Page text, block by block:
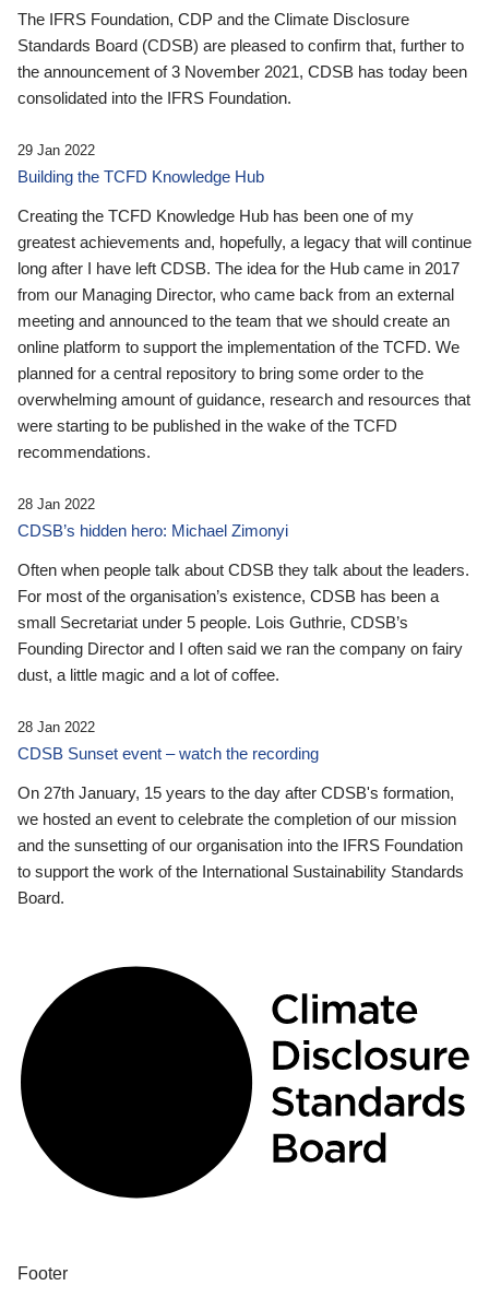
The IFRS Foundation, CDP and the Climate Disclosure
Standards Board (CDSB) are pleased to confirm that, further to
the announcement of 3 November 2021, CDSB has today been
consolidated into the IFRS Foundation.
29 Jan 2022
Building the TCFD Knowledge Hub
Creating the TCFD Knowledge Hub has been one of my
greatest achievements and, hopefully, a legacy that will continue
long after I have left CDSB. The idea for the Hub came in 2017
from our Managing Director, who came back from an external
meeting and announced to the team that we should create an
online platform to support the implementation of the TCFD. We
planned for a central repository to bring some order to the
overwhelming amount of guidance, research and resources that
were starting to be published in the wake of the TCFD
recommendations.
28 Jan 2022
CDSB’s hidden hero: Michael Zimonyi
Often when people talk about CDSB they talk about the leaders.
For most of the organisation’s existence, CDSB has been a
small Secretariat under 5 people. Lois Guthrie, CDSB’s
Founding Director and I often said we ran the company on fairy
dust, a little magic and a lot of coffee.
28 Jan 2022
CDSB Sunset event – watch the recording
On 27th January, 15 years to the day after CDSB's formation,
we hosted an event to celebrate the completion of our mission
and the sunsetting of our organisation into the IFRS Foundation
to support the work of the International Sustainability Standards
Board.
Footer